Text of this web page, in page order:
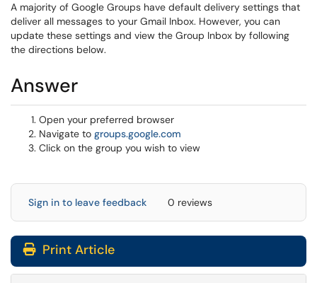
A majority of Google Groups have default delivery settings that
deliver all messages to your Gmail Inbox. However, you can
update these settings and view the Group Inbox by following
the directions below.
Answer
Open your preferred browser
Navigate to groups.google.com
Click on the group you wish to view
Sign in to leave feedback 0 reviews
Print Article